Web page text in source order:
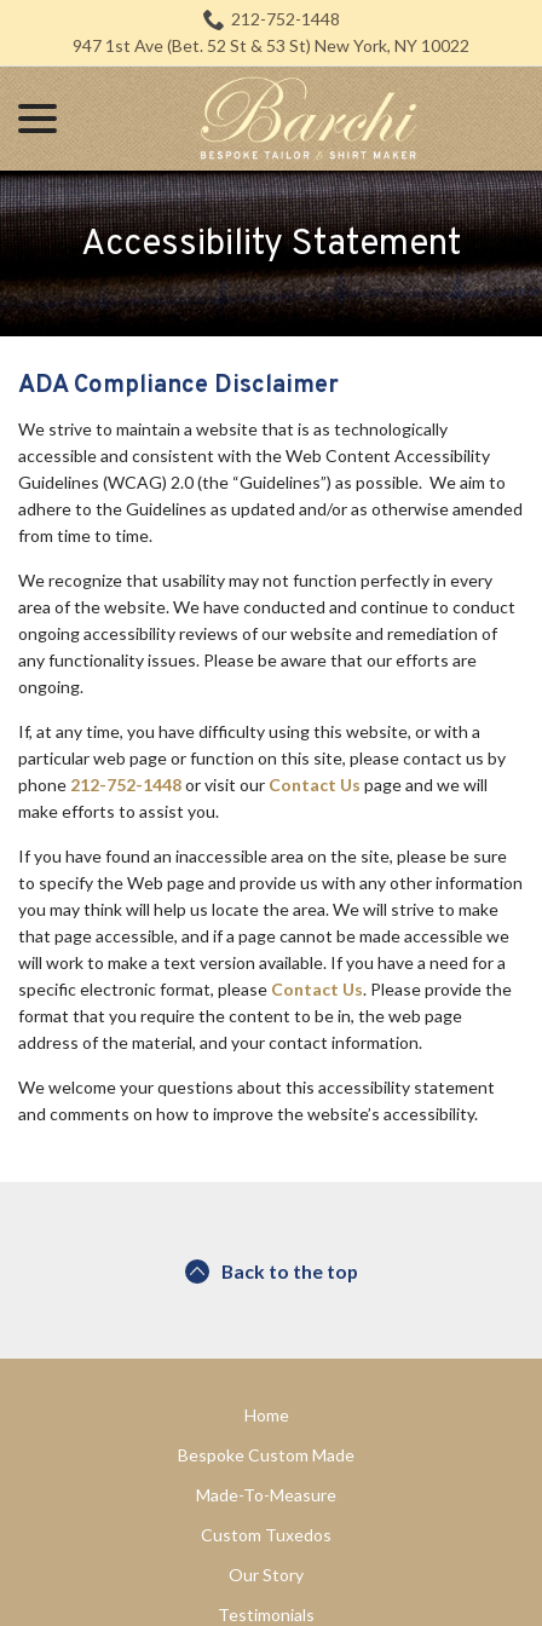
Content
212-752-1448
947 1st Ave (Bet. 52 St & 53 St) New York, NY 10022
menu
Accessibility Statement
ADA Compliance Disclaimer
We strive to maintain a website that is as technologically
accessible and consistent with the Web Content Accessibility
Guidelines (WCAG) 2.0 (the “Guidelines”) as possible. We aim to
adhere to the Guidelines as updated and/or as otherwise amended
from time to time.
We recognize that usability may not function perfectly in every
area of the website. We have conducted and continue to conduct
ongoing accessibility reviews of our website and remediation of
any functionality issues. Please be aware that our efforts are
ongoing.
If, at any time, you have difficulty using this website, or with a
particular web page or function on this site, please contact us by
phone 212-752-1448or visit our Contact Us page and we will
make efforts to assist you.
If you have found an inaccessible area on the site, please be sure
to specify the Web page and provide us with any other information
you may think will help us locate the area. We will strive to make
that page accessible, and if a page cannot be made accessible we
will work to make a text version available. If you have a need for a
specific electronic format, please Contact Us. Please provide the
format that you require the content to be in, the web page
address of the material, and your contact information.
We welcome your questions about this accessibility statement
and comments on how to improve the website’s accessibility.
Back to the top
Home
Bespoke Custom Made
Made-To-Measure
Custom Tuxedos
Our Story
Testimonials